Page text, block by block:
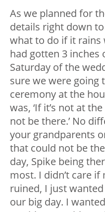
As we planned for
details right down to
what to do if it rains
had gotten 3 inches
Saturday of the
sure we were going
ceremony at the
was, ‘If it’s not at
not be there.’ No
your grandparents
that could not be
day, Spike being
most. I didn’t care
ruined, I just
our big day. I